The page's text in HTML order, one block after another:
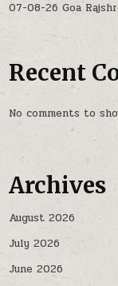
07-08-26 Goa
Recent
No comments to
Archives
August 2026
July 2026
June 2026